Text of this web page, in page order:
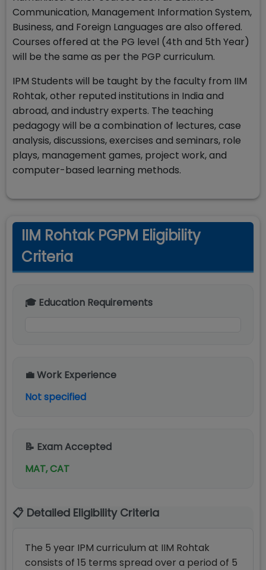
Communication, Management Information System,
Business, and Foreign Languages are also offered.
Courses offered at the PG level (4th and 5th Year)
will be the same as per the PGP curriculum.
IPM Students will be taught by the faculty from IIM
Rohtak, other reputed institutions in India and
abroad, and industry experts. The teaching
pedagogy will be a combination of lectures, case
analysis, discussions, exercises and seminars, role
plays, management games, project work, and
computer-based learning methods.
IIM Rohtak PGPM Eligibility
Criteria
🎓 Education Requirements
💼 Work Experience
Not specified
📝 Exam Accepted
MAT, CAT
📋 Detailed Eligibility Criteria
The 5 year IPM curriculum at IIM Rohtak
consists of 15 terms spread over a period of 5